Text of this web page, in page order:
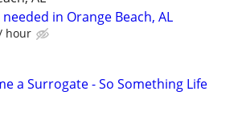
in Orange Beach, AL
hour
a Surrogate - So Something Life